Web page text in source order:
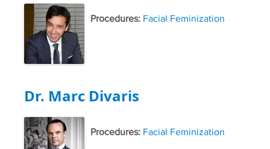
Procedures: Facial Feminization
Dr. Marc Divaris
Procedures: Facial Feminization